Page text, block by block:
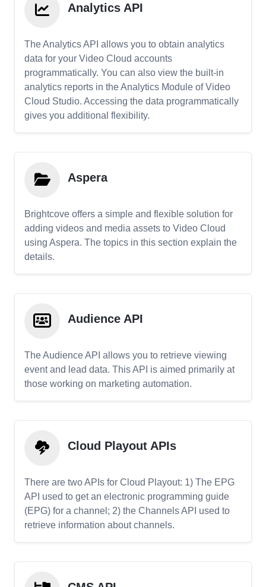
Analytics API
The Analytics API allows you to obtain analytics
data for your Video Cloud accounts
programmatically. You can also view the built-in
analytics reports in the Analytics Module of Video
Cloud Studio. Accessing the data programmatically
gives you additional flexibility.
Aspera
Brightcove offers a simple and flexible solution for
adding videos and media assets to Video Cloud
using Aspera. The topics in this section explain the
details.
Audience API
The Audience API allows you to retrieve viewing
event and lead data. This API is aimed primarily at
those working on marketing automation.
Cloud Playout APIs
There are two APIs for Cloud Playout: 1) The EPG
API used to get an electronic programming guide
(EPG) for a channel; 2) the Channels API used to
retrieve information about channels.